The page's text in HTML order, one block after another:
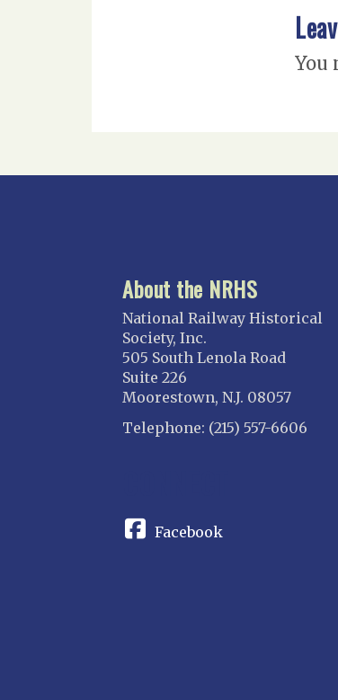
You
About the NRHS
National Railway Historical
Society, Inc.
505 South Lenola Road
Suite 226
Moorestown, N.J. 08057
Telephone: (215) 557-6606
Facebook